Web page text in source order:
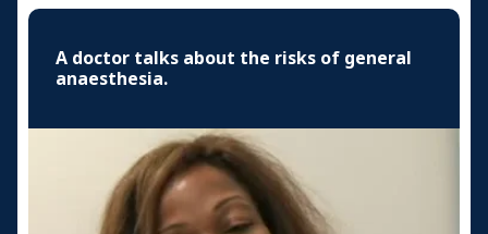
A doctor talks about the risks of general
anaesthesia.